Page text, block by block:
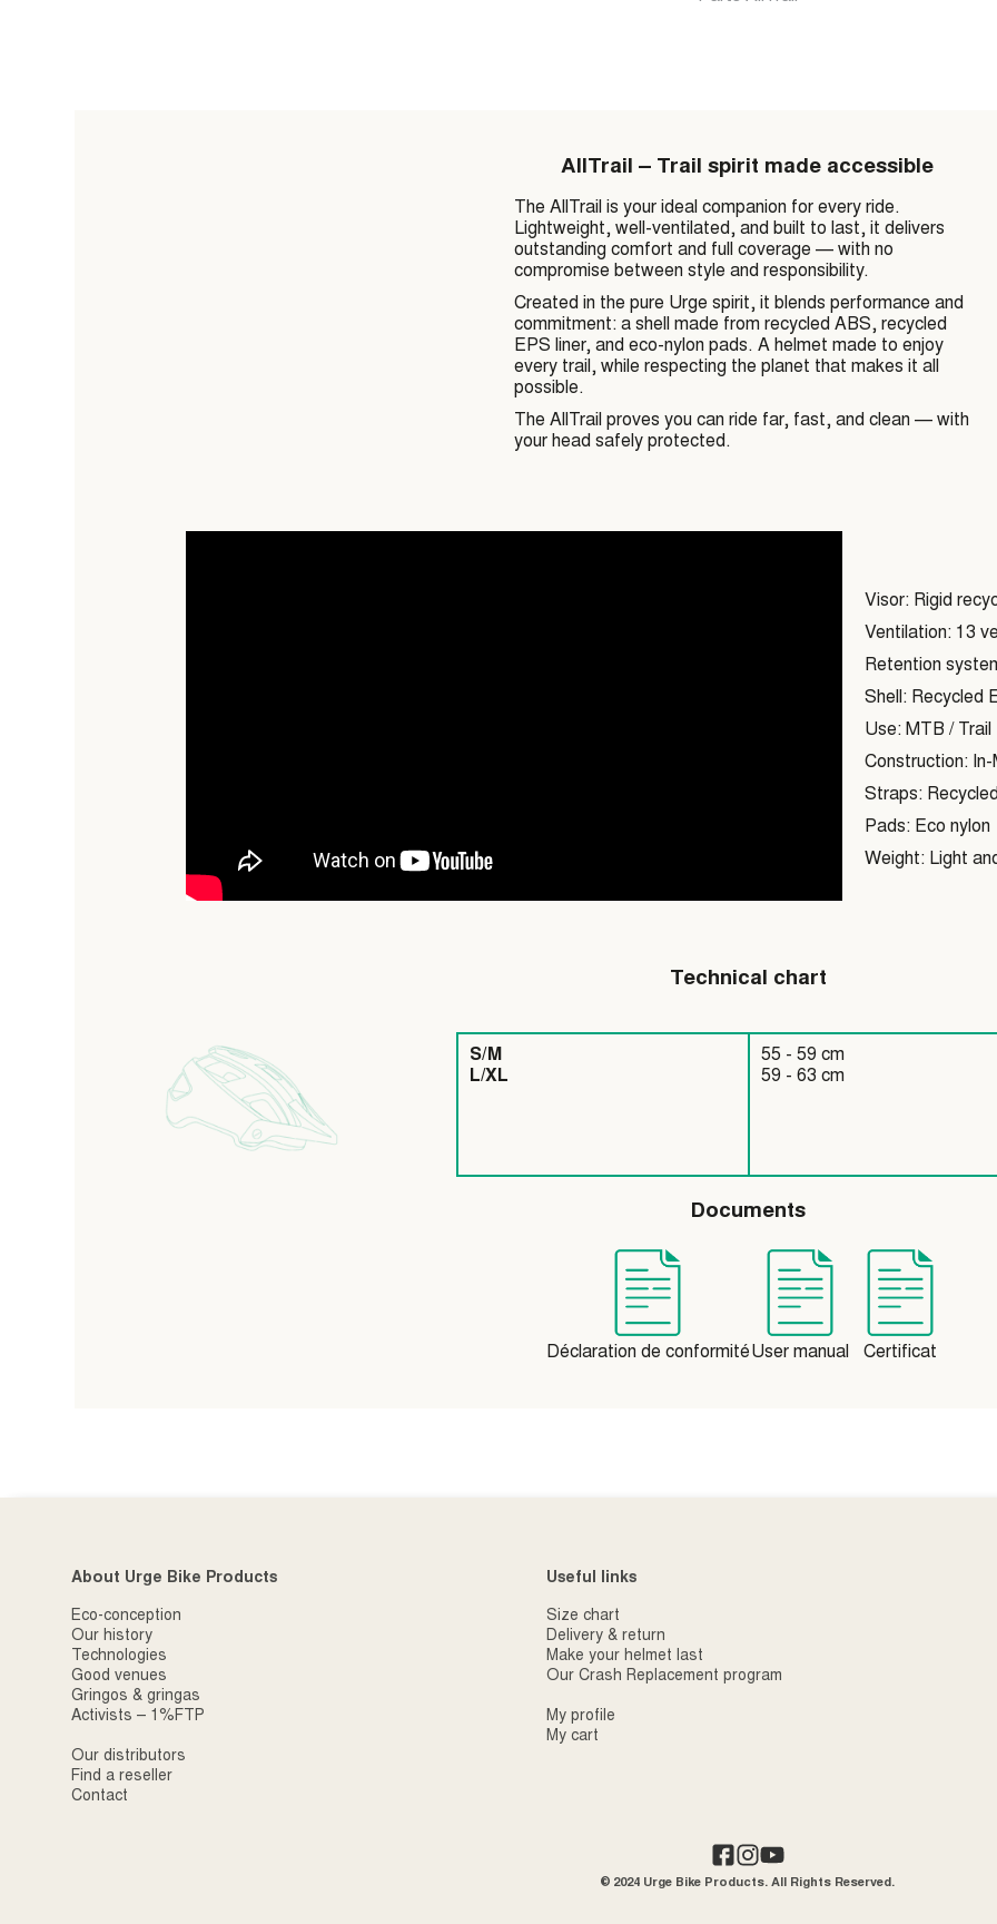
AllTrail – Trail spirit made accessible
The AllTrail is your ideal companion for every ride.
Lightweight, well-ventilated, and built to last, it delivers
outstanding comfort and full coverage — with no
compromise between style and responsibility.
Created in the pure Urge spirit, it blends performance and
commitment: a shell made from recycled ABS, recycled
EPS liner, and eco-nylon pads. A helmet made to enjoy
every trail, while respecting the planet that makes it all
possible.
The AllTrail proves you can ride far, fast, and clean — with
your head safely protected.
Visor: Rigid
Ventilation: 13
Retention
Shell: Recycled
Use: MTB / Trail
Construction: In-
Straps: Recycled
Pads: Eco nylon
Weight: Light
Technical chart
S/M
L/XL
55 - 59 cm
59 - 63 cm
Documents
Déclaration de conformité User manual Certificat
About Urge Bike Products
Eco-conception
Our history
Technologies
Good venues
Gringos & gringas
Activists – 1%FTP
Our distributors
Find a reseller
Contact
Useful links
Size chart
Delivery & return
Make your helmet last
Our Crash Replacement program
My profile
My cart
© 2024 Urge Bike Products. All Rights Reserved.
GET MY
By filling out this form, I agree to
understanding that I can easily